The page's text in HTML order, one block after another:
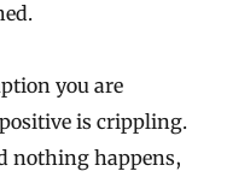
you are
is crippling.
nothing happens,